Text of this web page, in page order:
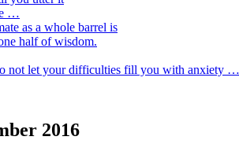
…
as a whole barrel is
half of wisdom.
not let your difficulties fill you with anxiety …
2016